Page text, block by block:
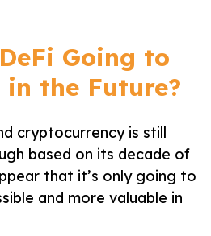
Going to
in the Future?
cryptocurrency is still
based on its decade of
that it’s only going to
and more valuable in